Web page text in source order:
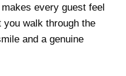
every guest feel
you walk through the
and a genuine